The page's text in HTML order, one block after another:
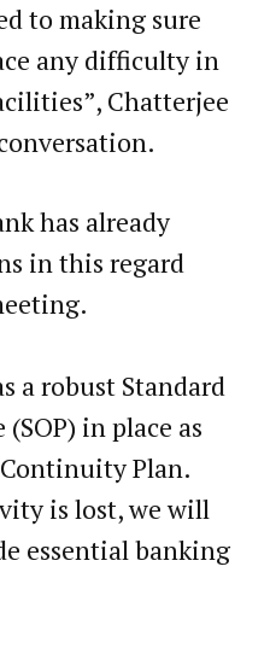
to making sure
any difficulty in
Chatterjee
has already
in this regard
a robust Standard
in place as
Plan.
is lost, we will
essential banking